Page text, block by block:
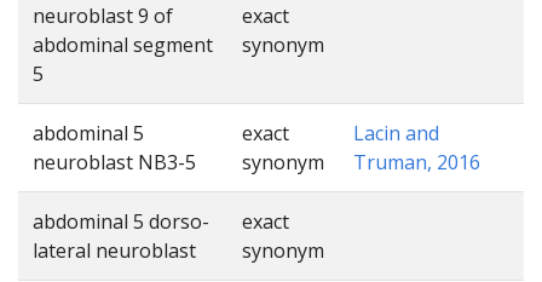
neuroblast 9 of
abdominal segment
5
exact
synonym
abdominal 5
neuroblast NB3-5
exact
synonym
Lacin and
Truman, 2016
abdominal 5 dorso-
lateral neuroblast
exact
synonym